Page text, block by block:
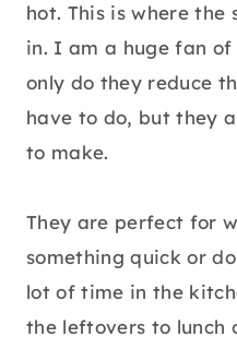
hot. This is where the
in. I am a huge fan
only do they reduce
have to do, but they
to make.
They are perfect for
something quick or
lot of time in the
the leftovers to lunch